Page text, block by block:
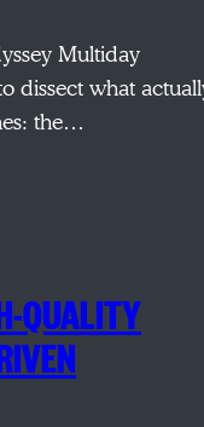
Multiday
dissect what
the…
QUALITY